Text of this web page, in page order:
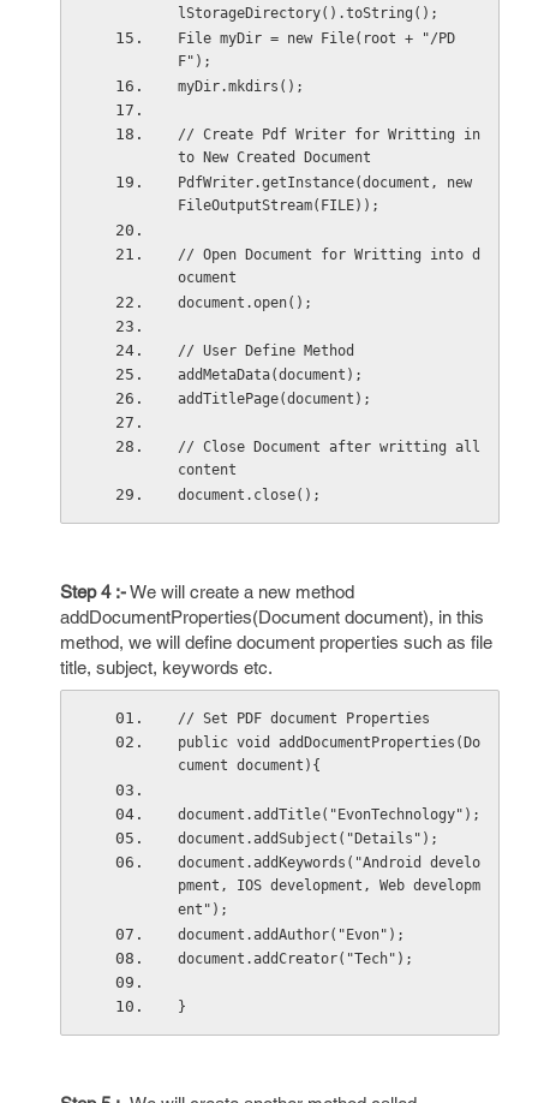
lStorageDirectory().toString();
File myDir = new File(root + "/PD
F");
myDir.mkdirs();
// Create Pdf Writer for Writting in
to New Created Document
PdfWriter.getInstance(document, new
FileOutputStream(FILE));
// Open Document for Writting into d
ocument
document.open();
// User Define Method
addMetaData(document);
addTitlePage(document);
// Close Document after writting all
content
document.close();
Step 4 :-We will create a new method
addDocumentProperties(Document document), in this
method, we will define document properties such as file
title, subject, keywords etc.
// Set PDF document Properties
public void addDocumentProperties(Do
cument document){
document.addTitle("EvonTechnology");
document.addSubject("Details");
document.addKeywords("Android develo
pment, IOS development, Web developm
ent");
document.addAuthor("Evon");
document.addCreator("Tech");
}